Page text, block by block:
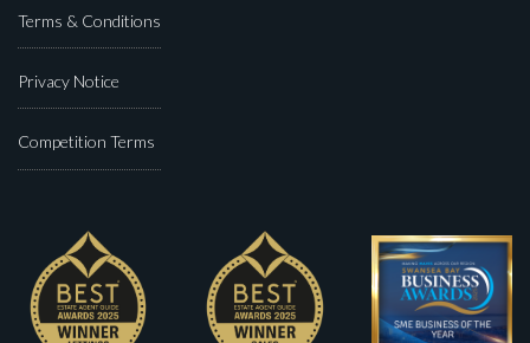
Terms & Conditions
Privacy Notice
Competition Terms